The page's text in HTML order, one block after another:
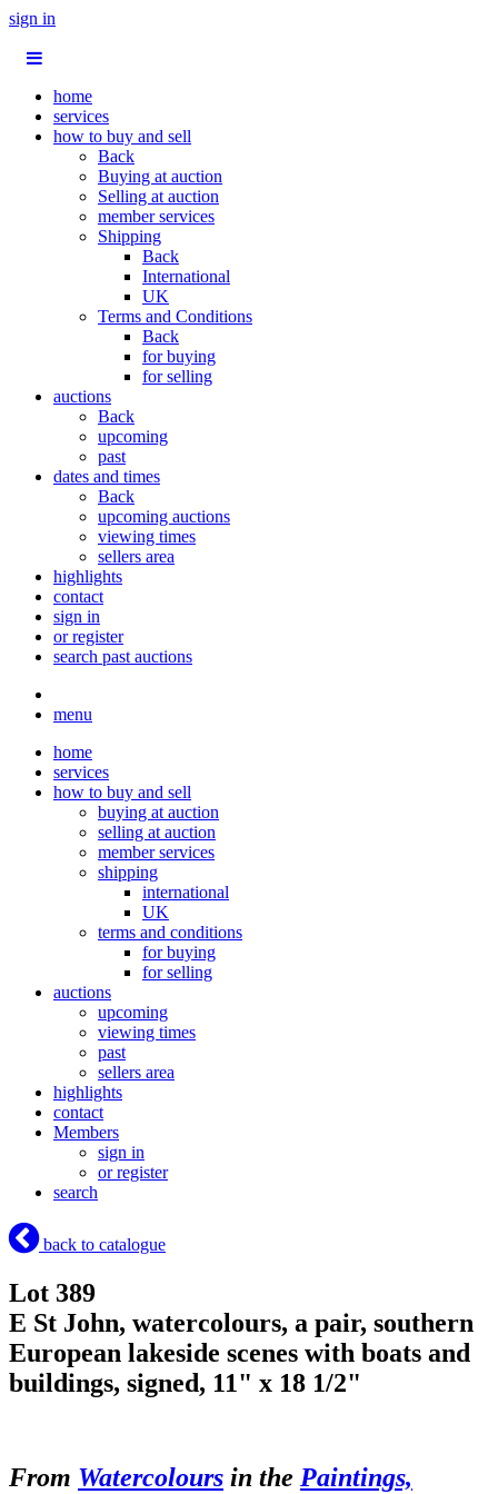
sign in
home
services
how to buy and sell
Back
Buying at auction
Selling at auction
member services
Shipping
Back
International
UK
Terms and Conditions
Back
for buying
for selling
auctions
Back
upcoming
past
dates and times
Back
upcoming auctions
viewing times
sellers area
highlights
contact
sign in
or register
search past auctions
menu
home
services
how to buy and sell
buying at auction
selling at auction
member services
shipping
international
UK
terms and conditions
for buying
for selling
auctions
upcoming
viewing times
past
sellers area
highlights
contact
Members
sign in
or register
search
back to catalogue
Lot 389
E St John, watercolours, a pair, southern
European lakeside scenes with boats and
buildings, signed, 11" x 18 1/2"
From Watercolours in the Paintings,